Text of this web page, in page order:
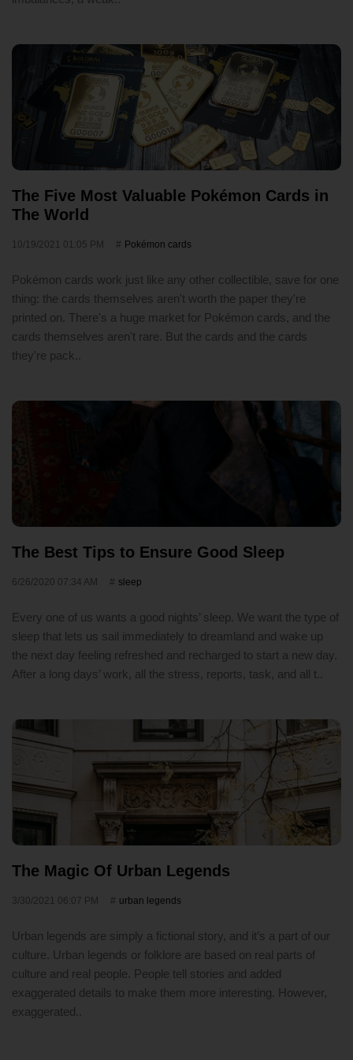
The Five Most Valuable Pokémon Cards in
The World
10/19/2021 01:05 PM Pokémon cards
Pokémon cards work just like any other collectible, save for one
thing: the cards themselves aren't worth the paper they're
printed on. There's a huge market for Pokémon cards, and the
cards themselves aren't rare. But the cards and the cards
they're pack..
The Best Tips to Ensure Good Sleep
6/26/2020 07:34 AM sleep
Every one of us wants a good nights’ sleep. We want the type of
sleep that lets us sail immediately to dreamland and wake up
the next day feeling refreshed and recharged to start a new day.
After a long days’ work, all the stress, reports, task, and all t..
The Magic Of Urban Legends
3/30/2021 06:07 PM urban legends
Urban legends are simply a fictional story, and it’s a part of our
culture. Urban legends or folklore are based on real parts of
culture and real people. People tell stories and added
exaggerated details to make them more interesting. However,
exaggerated..